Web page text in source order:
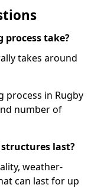
process take?
takes around
process in Rugby
number of
last?
weather-
can last for up